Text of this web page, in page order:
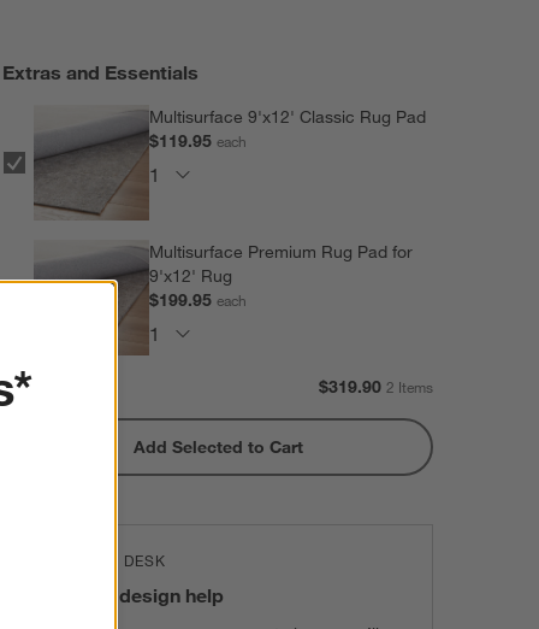
Extras and Essentials
Multisurface 9'x12' Classic Rug Pad
$119.95each
Multisurface Premium Rug Pad for
9'x12' Rug
$199.95each
Subtotal: $319.90 2 Items
Add Selected to Cart
THE DESIGN DESK
100% free design help